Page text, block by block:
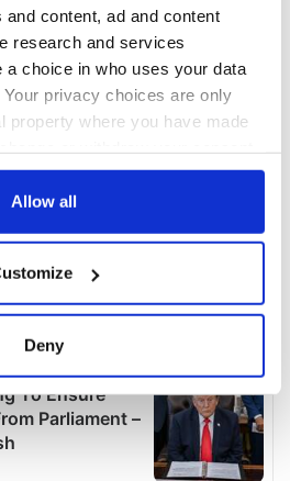
content, ad and content
research and services
a choice in who uses your data
privacy choices are only
property where you have made
Declaration or by clicking on
about your geographical
accurate to within several
your personal data is processed
in the
details section.
Allow all
Deny